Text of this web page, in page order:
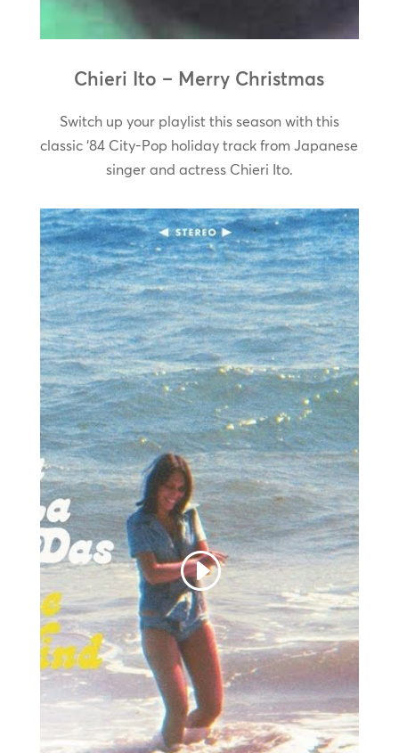
Chieri Ito – Merry Christmas
Switch up your playlist this season with this
classic ‘84 City-Pop holiday track from Japanese
singer and actress Chieri Ito.